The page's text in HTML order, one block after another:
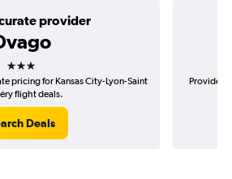
provider
3 stars
pricing for Kansas City-Lyon-Saint
flight deals.
Deals
Provider